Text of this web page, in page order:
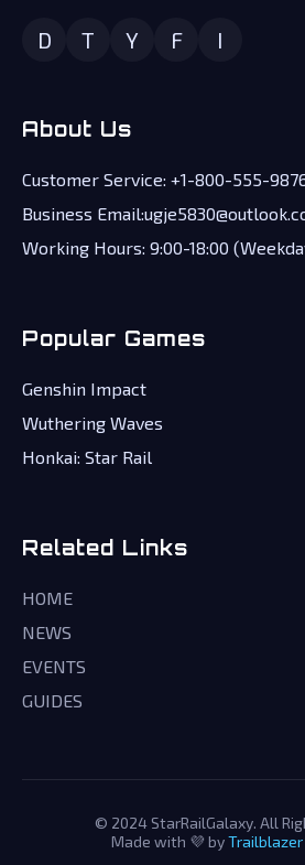
D T Y F I
About Us
Customer Service: +1-800-555-
Business
Working Hours: 9:00-18:00
Popular Games
Genshin Impact
Wuthering Waves
Honkai: Star Rail
Related Links
HOME
NEWS
EVENTS
GUIDES
© 2024 StarRailGalaxy. All
Made with 💜 byTrailblazer